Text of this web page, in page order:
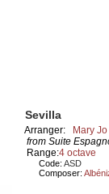
Sevilla
Arranger:
Mary
from Suite
Range:4 octave
Code:ASD
Composer: